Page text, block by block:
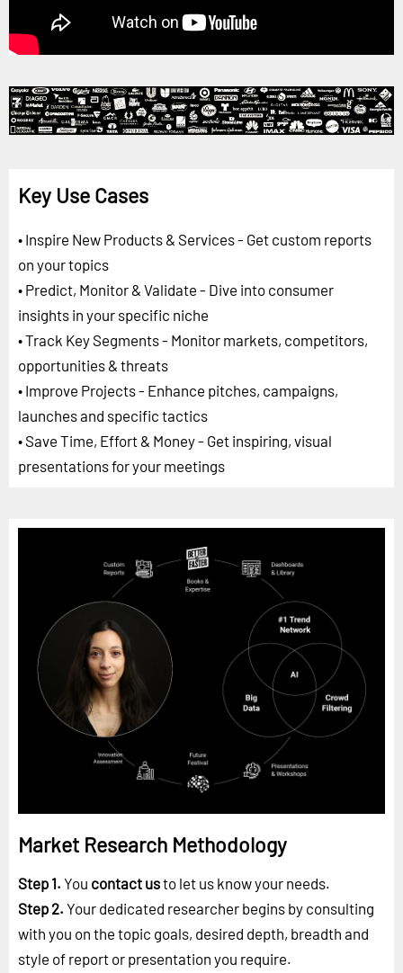
Key Use Cases
• Inspire New Products & Services - Get custom reports
on your topics
• Predict, Monitor & Validate - Dive into consumer
insights in your specific niche
• Track Key Segments - Monitor markets, competitors,
opportunities & threats
• Improve Projects - Enhance pitches, campaigns,
launches and specific tactics
• Save Time, Effort & Money - Get inspiring, visual
presentations for your meetings
Market Research Methodology
Step 1. You contact usto let us know your needs.
Step 2. Your dedicated researcher begins by consulting
with you on the topic goals, desired depth, breadth and
style of report or presentation you require.